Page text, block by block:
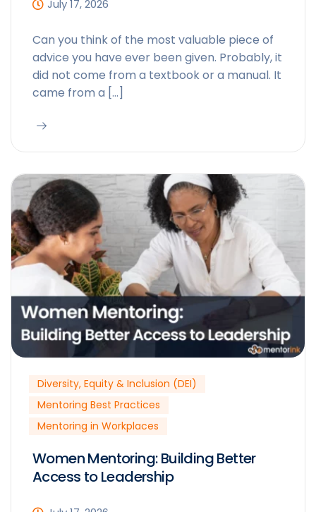
July 17, 2026
Can you think of the most valuable piece of
advice you have ever been given. Probably, it
did not come from a textbook or a manual. It
came from a […]
Diversity, Equity & Inclusion (DEI)
Mentoring Best Practices
Mentoring in Workplaces
Women Mentoring: Building Better
Access to Leadership